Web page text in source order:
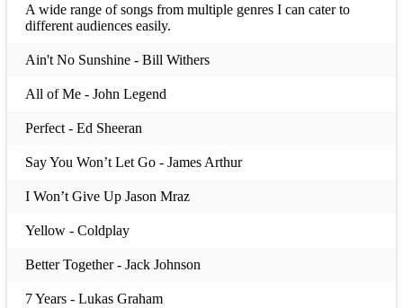
A wide range of songs from multiple genres I can cater to
different audiences easily.
Ain't No Sunshine - Bill Withers
All of Me - John Legend
Perfect - Ed Sheeran
Say You Won’t Let Go - James Arthur
I Won’t Give Up Jason Mraz
Yellow - Coldplay
Better Together - Jack Johnson
7 Years - Lukas Graham